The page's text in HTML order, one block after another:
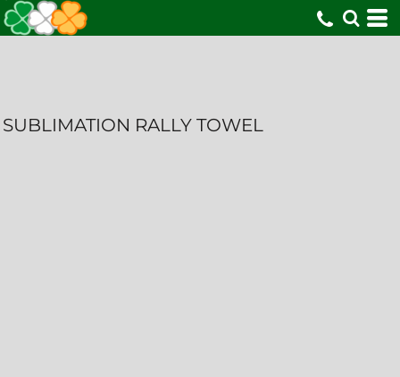
SUBLIMATION RALLY TOWEL